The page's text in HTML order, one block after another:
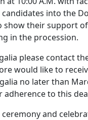
into the
show their support
in the procession.
please contact
would like to
no later than
adherence to this
and